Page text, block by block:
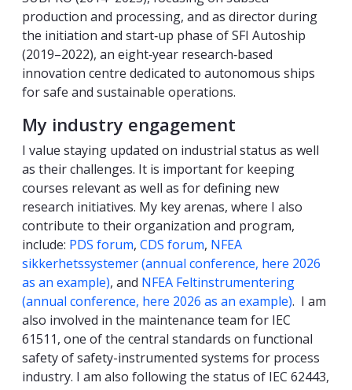
production and processing, and as director during
the initiation and start‑up phase of SFI Autoship
(2019–2022), an eight‑year research‑based
innovation centre dedicated to autonomous ships
for safe and sustainable operations.
My industry engagement
I value staying updated on industrial status as well
as their challenges. It is important for keeping
courses relevant as well as for defining new
research initiatives. My key arenas, where I also
contribute to their organization and program,
include: PDS forum, CDS forum, NFEA
sikkerhetssystemer (annual conference, here 2026
as an example), and NFEA Feltinstrumentering
(annual conference, here 2026 as an example). I am
also involved in the maintenance team for IEC
61511, one of the central standards on functional
safety of safety-instrumented systems for process
industry. I am also following the status of IEC 62443,